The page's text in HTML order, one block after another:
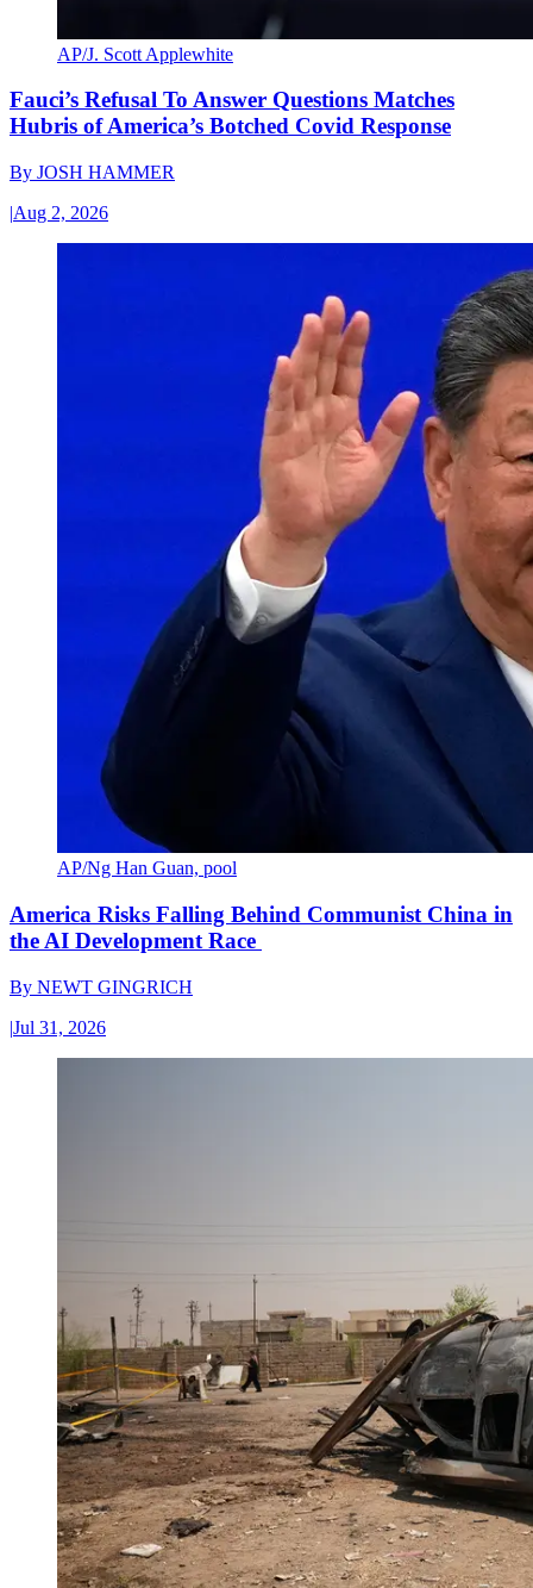
AP/J. Scott Applewhite
Fauci’s Refusal To Answer Questions Matches
Hubris of America’s Botched Covid Response
By JOSH HAMMER
|Aug 2, 2026
AP/Ng Han Guan, pool
America Risks Falling Behind Communist China in
the AI Development Race
By NEWT GINGRICH
|Jul 31, 2026